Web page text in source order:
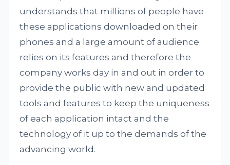
understands that millions of people have
these applications downloaded on their
phones and a large amount of audience
relies on its features and therefore the
company works day in and out in order to
provide the public with new and updated
tools and features to keep the uniqueness
of each application intact and the
technology of it up to the demands of the
advancing world.